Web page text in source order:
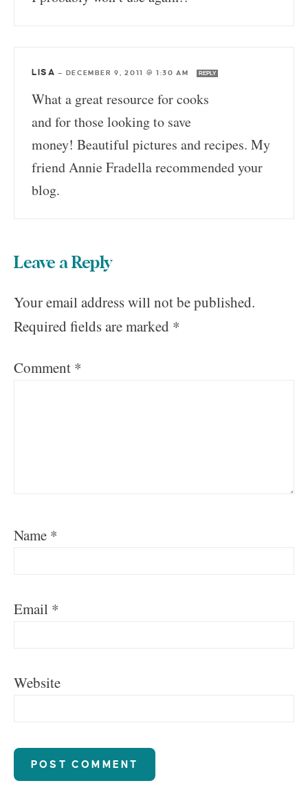
LISA — DECEMBER 9, 2011 @ 1:30 AM REPLY
What a great resource for cooks
and for those looking to save
money! Beautiful pictures and recipes. My
friend Annie Fradella recommended your
blog.
Leave a Reply
Your email address will not be published.
Required fields are marked *
Comment *
Name *
Email *
Website